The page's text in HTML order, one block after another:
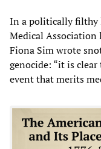
In a politically filthy
Medical Association
Fiona Sim wrote
genocide: “it is
event that merits